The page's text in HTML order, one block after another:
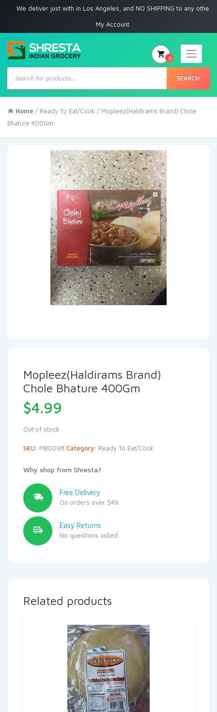
deliver just with in Los Angeles, and NO SHIPPING to any other place
My Account
Products
search
SEARCH
0
Home / Ready To Eat/Cook / Mopleez(Haldirams Brand) Chole
Bhature 400Gm
Mopleez(Haldirams Brand)
Chole Bhature 400Gm
$4.99
Out of stock
SKU: MB0098 Category: Ready To Eat/Cook
Why shop from Shresta?
Free Delivery
On orders over $49
Easy Returns
No questions asked
Related products